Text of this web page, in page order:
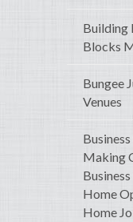
Building
Blocks
Bungee
Venues
Making
Home
Home